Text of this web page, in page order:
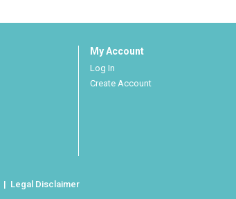
My Account
Log In
Create Account
Legal Disclaimer